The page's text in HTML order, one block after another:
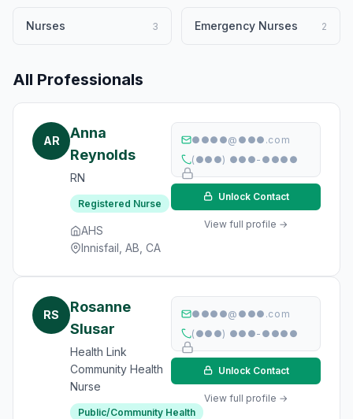
Nurses 3 Emergency Nurses 2
All Professionals
AR
Anna
Reynolds
RN
Registered Nurse
AHS
Innisfail, AB, CA
●●●●@●●●.com
(●●●) ●●●-●●●●
Unlock Contact
View full profile →
RS
Rosanne
Slusar
Health Link
Community Health
Nurse
Public/Community Health
●●●●@●●●.com
(●●●) ●●●-●●●●
Unlock Contact
View full profile →